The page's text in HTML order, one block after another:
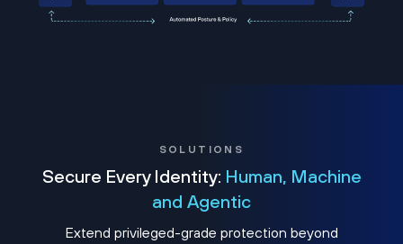
SOLUTIONS
Secure Every Identity: Human, Machine
and Agentic
Extend privileged-grade protection beyond